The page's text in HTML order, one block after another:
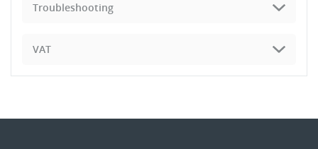
Troubleshooting
VAT